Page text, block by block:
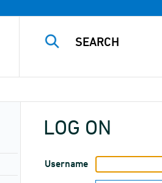
LOG ON
Username